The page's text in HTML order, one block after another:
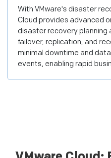
With VMware's disaster
Cloud provides advanced
disaster recovery
failover, replication, and
minimal downtime and
events, enabling rapid